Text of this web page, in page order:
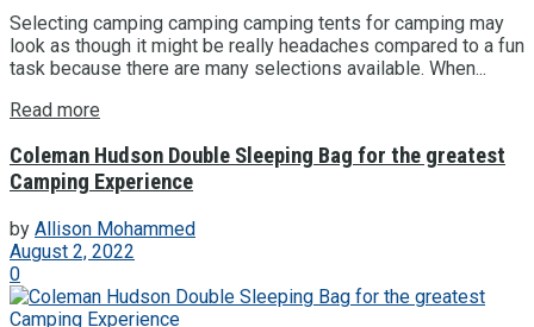
Selecting camping camping camping tents for camping may
look as though it might be really headaches compared to a fun
task because there are many selections available. When...
Read more
Coleman Hudson Double Sleeping Bag for the greatest
Camping Experience
by Allison Mohammed
August 2, 2022
0